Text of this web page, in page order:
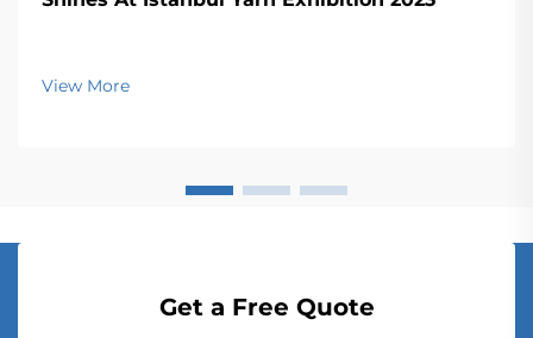
View More
Get a Free Quote